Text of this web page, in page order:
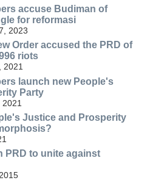
accuse Budiman of
for reformasi
2023
Order accused the PRD of
riots
2021
launch new People's
Party
Justice and Prosperity
PRD to unite against